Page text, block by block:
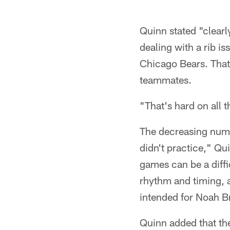
Quinn stated
dealing with a rib
Chicago Bears.
teammates.
"That's hard on all
The decreasing
didn't practice,"
games can be a
rhythm and timing,
intended for Noah
Quinn added that